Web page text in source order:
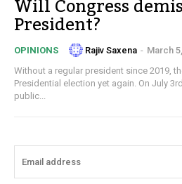
Will Congress
President?
OPINIONS Rajiv Saxena - March
Without a regular president since 2019,
Presidential election yet again. On July
public...